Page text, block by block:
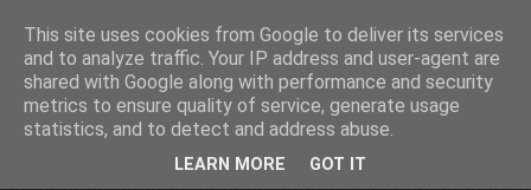
Like a Moth to a Game
Home of Moth Gaming. Reviews and articles written by a
strange bundle of anxiety, obsession and passion bound in
This site uses cookies from Google to deliver its services
and to analyze traffic. Your IP address and user-agent are
shared with Google along with performance and security
metrics to ensure quality of service, generate usage
statistics, and to detect and address abuse.
LEARN MORE GOT IT